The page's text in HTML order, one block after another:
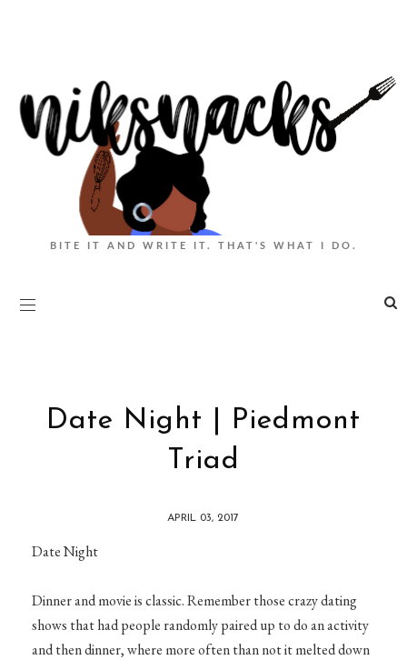
BITE IT AND WRITE IT. THAT'S WHAT I DO.
Date Night | Piedmont
Triad
APRIL 03, 2017
Date Night
Dinner and movie is classic. Remember those crazy dating
shows that had people randomly paired up to do an activity
and then dinner, where more often than not it melted down